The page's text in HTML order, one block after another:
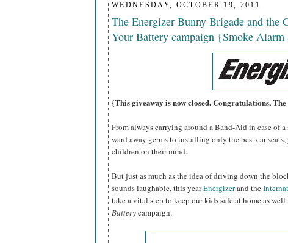
WEDNESDAY, OCTOBER 19, 2011
The Energizer Bunny Brigade and the
Your Battery campaign {Smoke
{This giveaway is now closed. Congratulations,
From always carrying around a Band-Aid in case of
ward away germs to installing only the best car
children on their mind.
But just as much as the idea of driving down the
sounds laughable, this yearEnergizerand the
take a vital step to keep our kids safe at home as
Batterycampaign.